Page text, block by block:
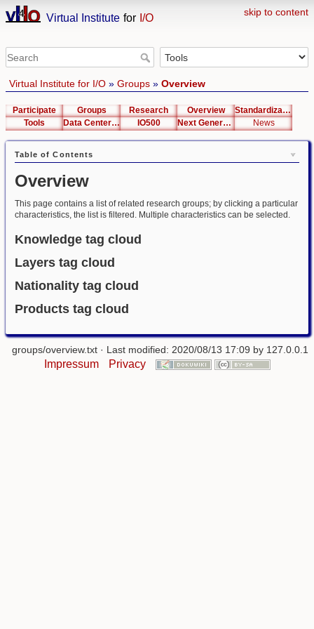
skip to content
Virtual Institute for I/O
Virtual Institute for I/O» Groups» Overview
Participate Groups Research Overview
Standardization
Tools
Data Center List IO500 Next Generation Interfaces News
Table of Contents
Overview
This page contains a list of related research groups; by clicking a particular
characteristics, the list is filtered. Multiple characteristics can be selected.
Knowledge tag cloud
Layers tag cloud
Nationality tag cloud
Products tag cloud
groups/overview.txt · Last modified: 2020/08/13 17:09 by 127.0.0.1
Impressum Privacy